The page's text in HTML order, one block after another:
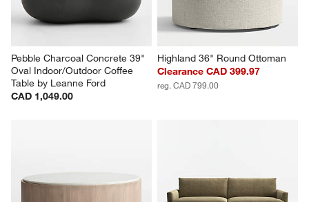
Pebble Charcoal Concrete 39"
Oval Indoor/Outdoor Coffee
Table by Leanne Ford
CAD 1,049.00
Highland 36" Round Ottoman
Clearance CAD 399.97
reg. CAD 799.00